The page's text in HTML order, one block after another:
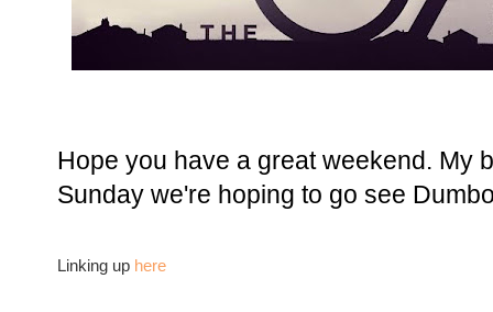
Hope you have a great weekend. My
Sunday we're hoping to go see
Linking up here